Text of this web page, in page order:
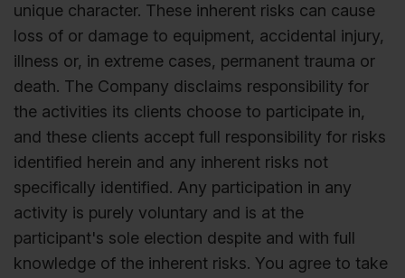
unique character. These inherent risks can cause
loss of or damage to equipment, accidental injury,
illness or, in extreme cases, permanent trauma or
death. The Company disclaims responsibility for
the activities its clients choose to participate in,
and these clients accept full responsibility for risks
identified herein and any inherent risks not
specifically identified. Any participation in any
activity is purely voluntary and is at the
participant's sole election despite and with full
knowledge of the inherent risks. You agree to take